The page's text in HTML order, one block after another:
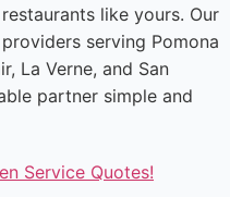
like yours. Our
serving Pomona
La Verne, and San
partner simple and
Service Quotes!